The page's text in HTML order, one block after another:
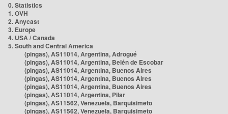
0. Statistics
1. OVH
2. Anycast
3. Europe
4. USA / Canada
5. South and Central America
(pingas), AS11014, Argentina, Adrogué
(pingas), AS11014, Argentina, Belén de Escobar
(pingas), AS11014, Argentina, Buenos Aires
(pingas), AS11014, Argentina, Buenos Aires
(pingas), AS11014, Argentina, Buenos Aires
(pingas), AS11014, Argentina, Pilar
(pingas), AS11562, Venezuela, Barquisimeto
(pingas), AS11562, Venezuela, Barquisimeto